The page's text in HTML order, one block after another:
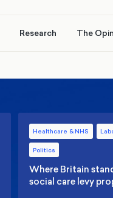
Research The
Healthcare & NHS
Politics
Where Britain
social care levy